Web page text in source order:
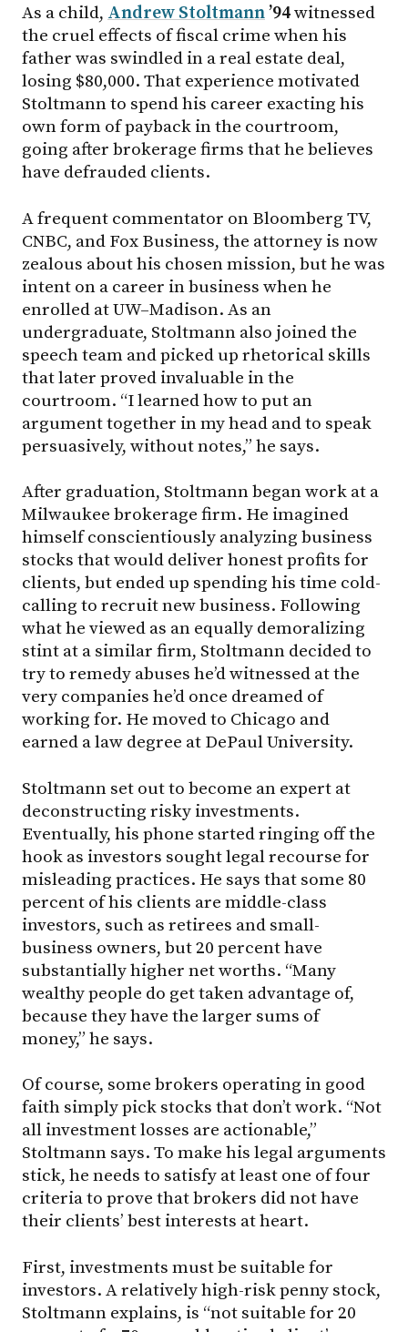
As a child, Andrew Stoltmann’94witnessed
the cruel effects of fiscal crime when his
father was swindled in a real estate deal,
losing $80,000. That experience motivated
Stoltmann to spend his career exacting his
own form of payback in the courtroom,
going after brokerage firms that he believes
have defrauded clients.
A frequent commentator on Bloomberg TV,
CNBC, and Fox Business, the attorney is now
zealous about his chosen mission, but he was
intent on a career in business when he
enrolled atUW–Madison. As an
undergraduate, Stoltmann also joined the
speech team and picked up rhetorical skills
that later proved invaluable in the
courtroom. “I learned how to put an
argument together in my head and to speak
persuasively, without notes,” he says.
After graduation, Stoltmann began work at a
Milwaukee brokerage firm. He imagined
himself conscientiously analyzing business
stocks that would deliver honest profits for
clients, but ended up spending his time cold-
calling to recruit new business. Following
what he viewed as an equally demoralizing
stint at a similar firm, Stoltmann decided to
try to remedy abuses he’d witnessed at the
very companies he’d once dreamed of
working for. He moved to Chicago and
earned a law degree at DePaul University.
Stoltmann set out to become an expert at
deconstructing risky investments.
Eventually, his phone started ringing off the
hook as investors sought legal recourse for
misleading practices. He says that some 80
percent of his clients are middle-class
investors, such as retirees and small-
business owners, but 20 percent have
substantially higher net worths. “Many
wealthy people do get taken advantage of,
because they have the larger sums of
money,” he says.
Of course, some brokers operating in good
faith simply pick stocks that don’t work. “Not
all investment losses are actionable,”
Stoltmann says. To make his legal arguments
stick, he needs to satisfy at least one of four
criteria to prove that brokers did not have
their clients’ best interests at heart.
First, investments must be suitable for
investors. A relatively high-risk penny stock,
Stoltmann explains, is “not suitable for 20